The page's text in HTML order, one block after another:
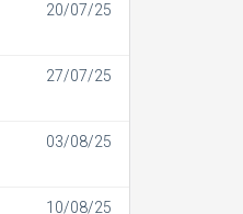
20/07/25
27/07/25
03/08/25
10/08/25